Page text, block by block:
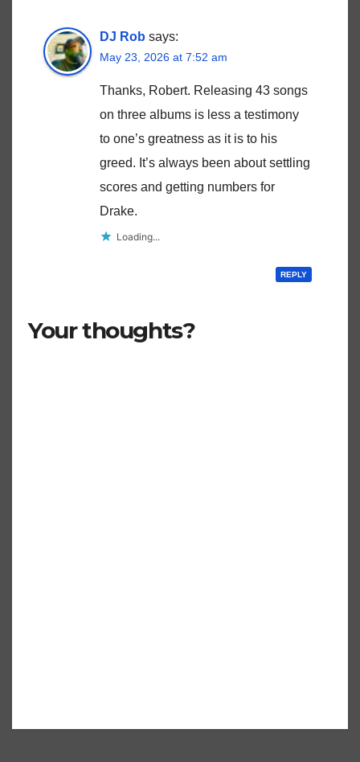
DJ Rob says:
May 23, 2026 at 7:52 am
Thanks, Robert. Releasing 43 songs
on three albums is less a testimony
to one’s greatness as it is to his
greed. It’s always been about settling
scores and getting numbers for
Drake.
Loading...
REPLY
Your thoughts?